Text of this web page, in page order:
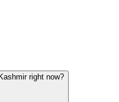
right now?